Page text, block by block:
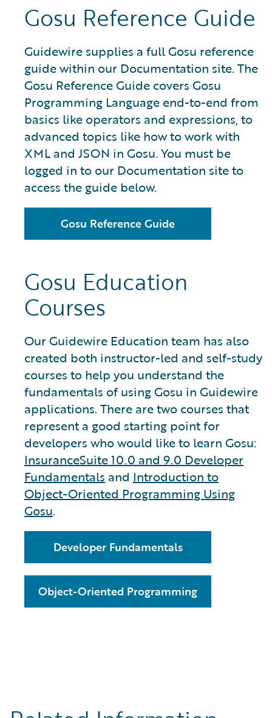
Gosu Reference Guide
Guidewire supplies a full Gosu reference
guide within our Documentation site. The
Gosu Reference Guide covers Gosu
Programming Language end-to-end from
basics like operators and expressions, to
advanced topics like how to work with
XML and JSON in Gosu. You must be
logged in to our Documentation site to
access the guide below.
Gosu Reference Guide
Gosu Education
Courses
Our Guidewire Education team has also
created both instructor-led and self-study
courses to help you understand the
fundamentals of using Gosu in Guidewire
applications. There are two courses that
represent a good starting point for
developers who would like to learn Gosu:
InsuranceSuite 10.0 and 9.0 Developer
Fundamentals and Introduction to
Object-Oriented Programming Using
Gosu.
Developer Fundamentals
Object-Oriented Programming